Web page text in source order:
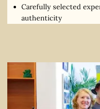
Carefully selected
authenticity